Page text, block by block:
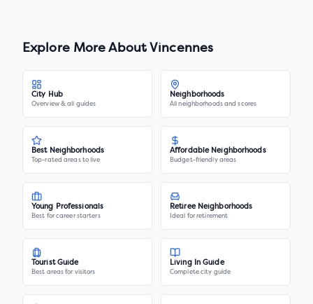
Explore More About Vincennes
City Hub
Overview & all guides
Neighborhoods
All neighborhoods and scores
Best Neighborhoods
Top-rated areas to live
Affordable Neighborhoods
Budget-friendly areas
Young Professionals
Best for career starters
Retiree Neighborhoods
Ideal for retirement
Tourist Guide
Best areas for visitors
Living In Guide
Complete city guide